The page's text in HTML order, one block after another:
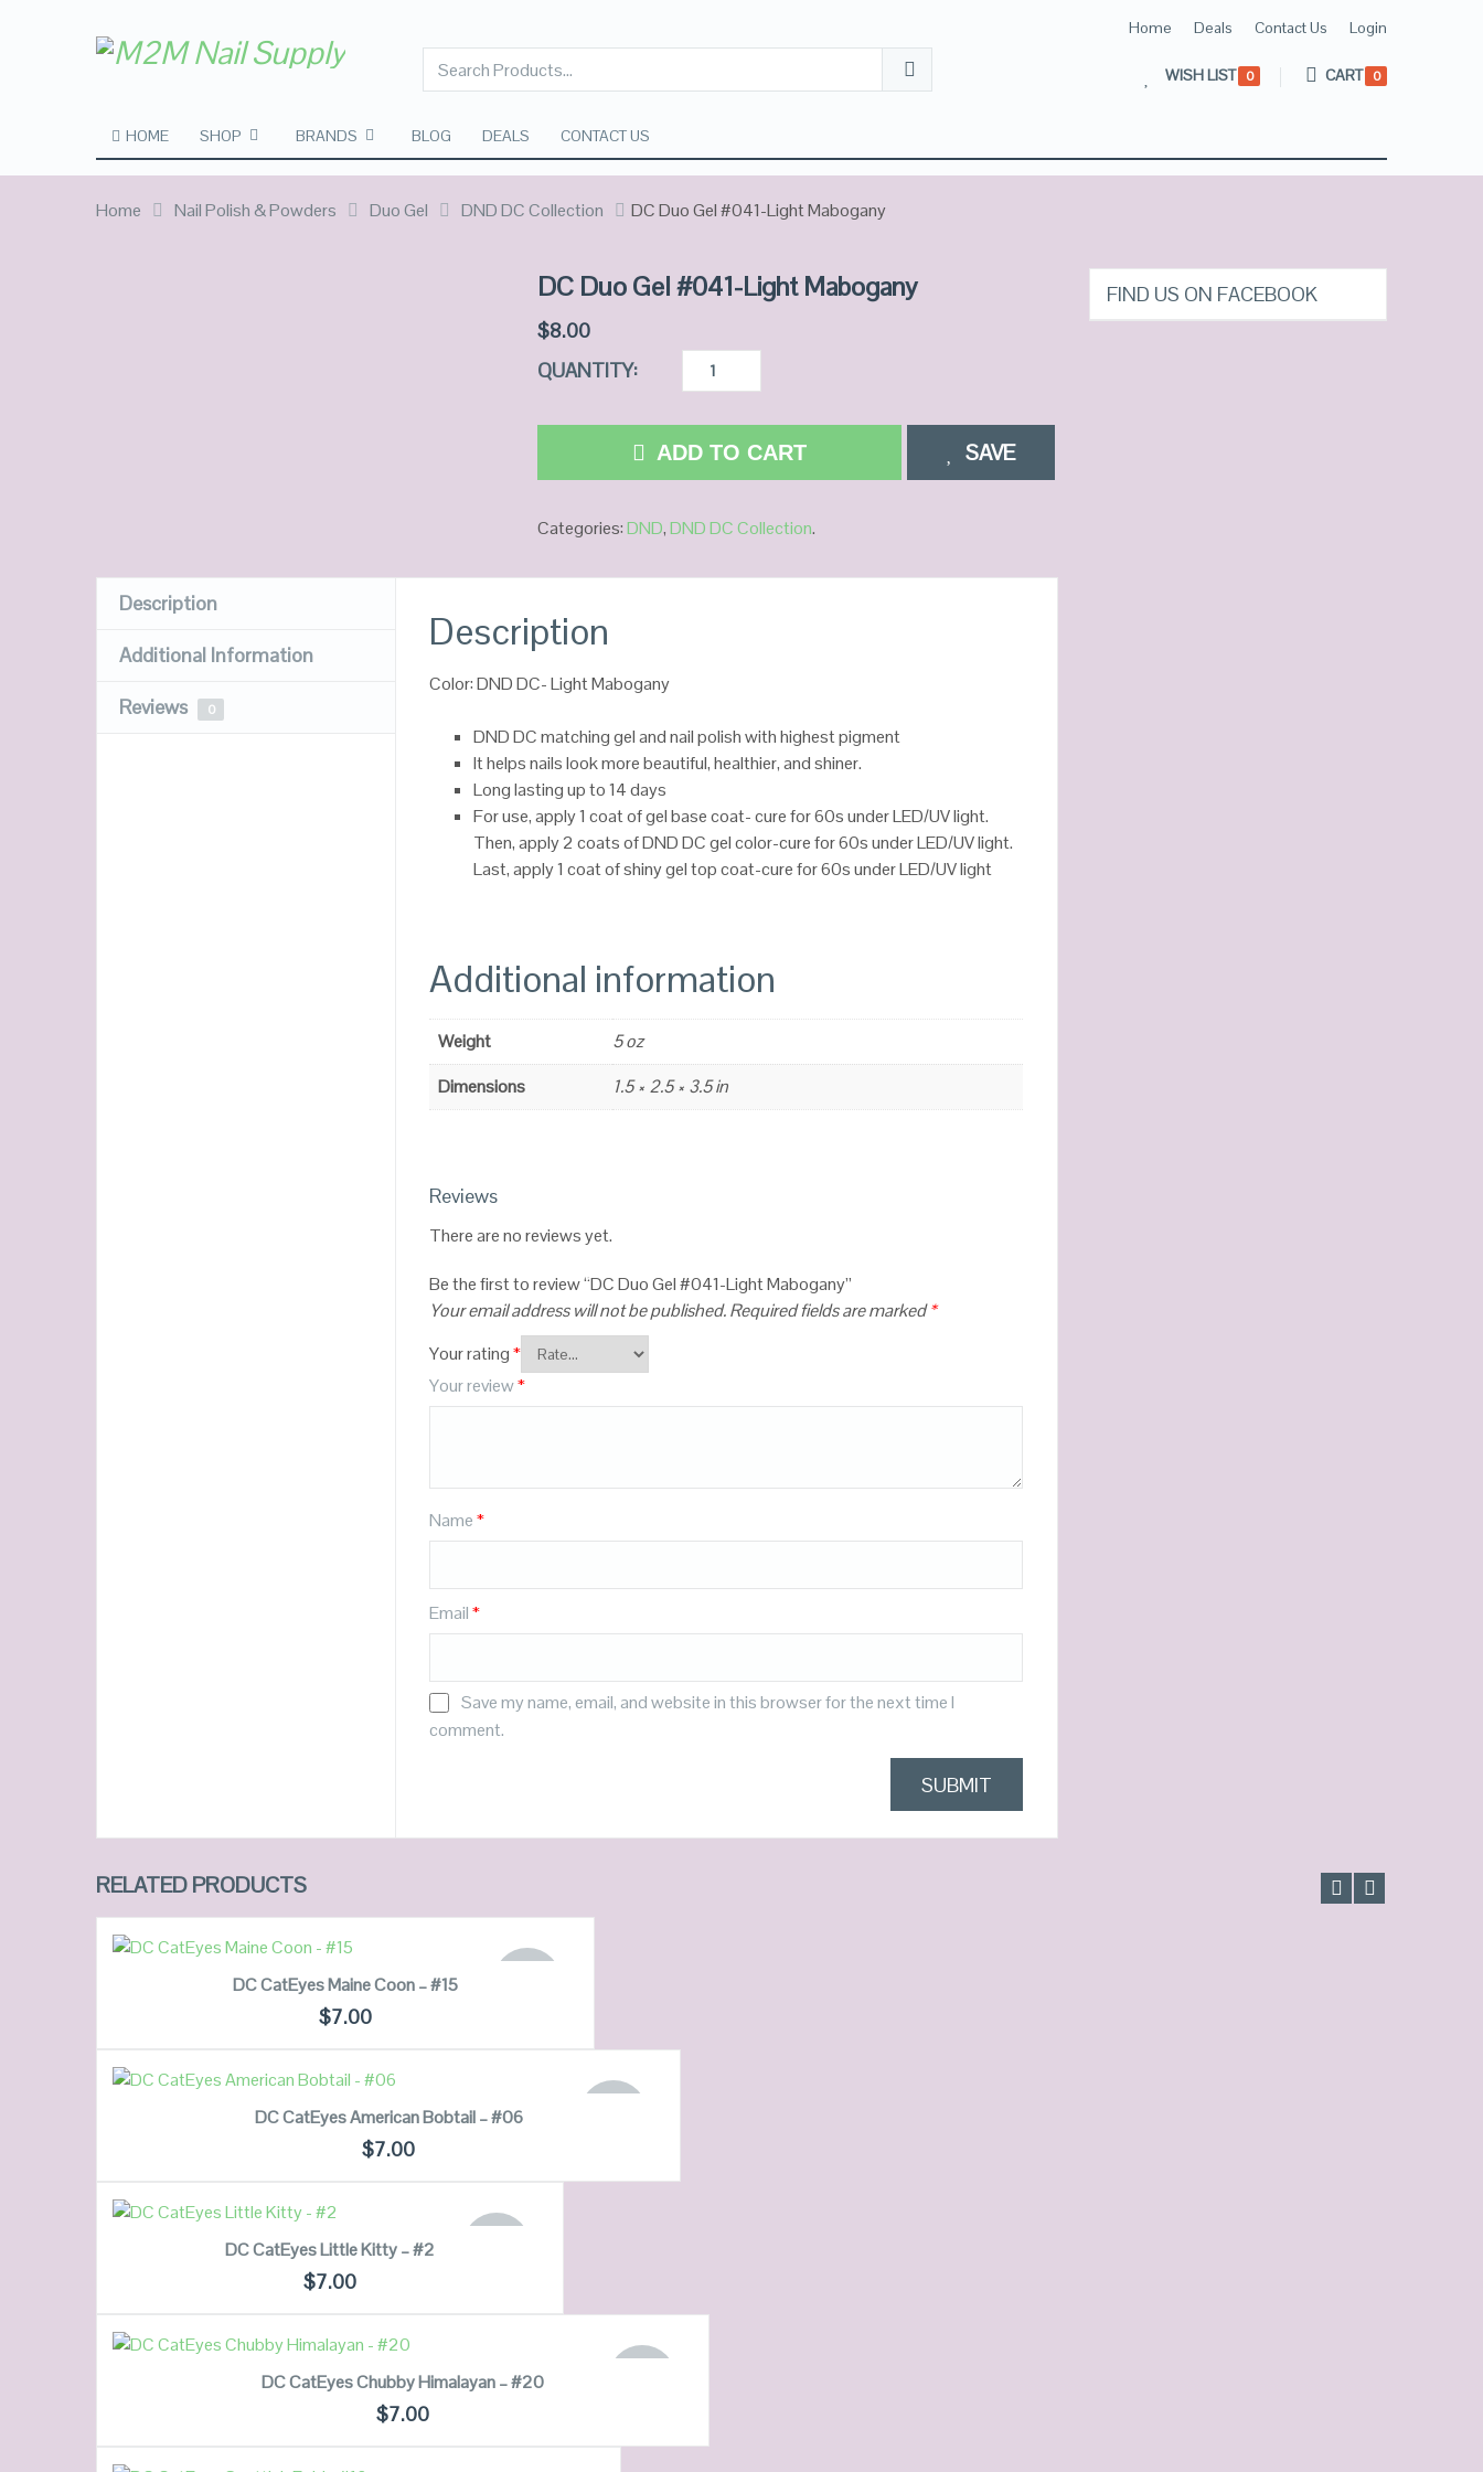
Home Deals Contact Us Login
WISH LIST 0 CART 0
HOME SHOP BRANDS BLOG DEALS CONTACT US
Home Nail Polish & Powders Duo Gel DND DC Collection DC Duo Gel #041-Light Mabogany
DC Duo Gel #041-Light Mabogany
$8.00
QUANTITY:
ADD TO CART SAVE
Categories:DND,DND DC Collection.
Description
Additional Information
Reviews 0
Description
Color: DND DC- Light Mabogany
DND DC matching gel and nail polish with highest pigment
It helps nails look more beautiful, healthier, and shiner.
Long lasting up to 14 days
For use, apply 1 coat of gel base coat- cure for 60s under LED/UV light.
Then, apply 2 coats of DND DC gel color-cure for 60s under LED/UV light.
Last, apply 1 coat of shiny gel top coat-cure for 60s under LED/UV light
Additional information
Weight
5 oz
Dimensions
1.5 × 2.5 × 3.5 in
Reviews
There are no reviews yet.
Be the first to review “DC Duo Gel #041-Light Mabogany”
Your email address will not be published.Required fields are marked*
Your rating*
Your review*
Name*
Email*
Save my name, email, and website in this browser for the next time I
comment.
FIND US ON FACEBOOK
RELATED PRODUCTS
VIEW DETAILS
READ MORE
DC CatEyes Maine Coon – #15
$7.00
VIEW DETAILS
READ MORE
DC CatEyes American Bobtail – #06
$7.00
VIEW DETAILS
READ MORE
DC CatEyes Little Kitty – #2
$7.00
READ MORE
DC CatEyes Chubby Himalayan – #20
$7.00